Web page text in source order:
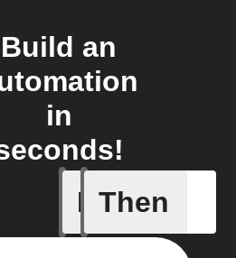
Build an
in
If
Alarm
Then